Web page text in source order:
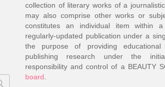
collection of literary works of a
may also comprise other works or
constitutes an individual item within
regularly-updated publication under a
the purpose of providing educational
publishing research under the
responsibility and control of a BEAUTY
board